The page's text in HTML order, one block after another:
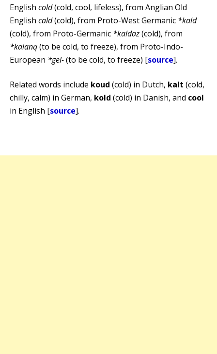
English cold(cold, cool, lifeless), from Anglian Old
English cald(cold), from Proto-West Germanic *kald
(cold), from Proto-Germanic *kaldaz(cold), from
*kalaną(to be cold, to freeze), from Proto-Indo-
European *gel-(to be cold, to freeze) [source].
Related words include koud (cold) in Dutch, kalt (cold,
chilly, calm) in German, kold (cold) in Danish, and cool
in English [source].